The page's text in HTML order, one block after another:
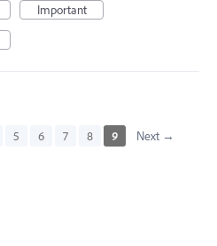
Important
5 6 7 8 9 Next →